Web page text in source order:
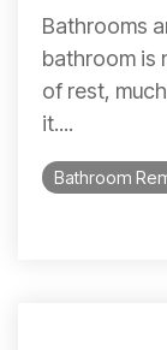
Bathrooms
bathroom is
of rest,
it....
Bathroom